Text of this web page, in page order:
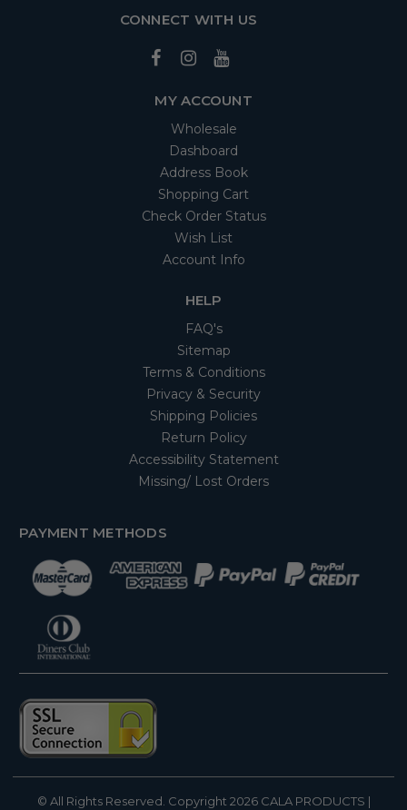
CONNECT WITH US
MY ACCOUNT
Wholesale
Dashboard
Address Book
Shopping Cart
Check Order Status
Wish List
Account Info
HELP
FAQ's
Sitemap
Terms & Conditions
Privacy & Security
Shipping Policies
Return Policy
Accessibility Statement
Missing/ Lost Orders
PAYMENT METHODS
© All Rights Reserved. Copyright 2026 CALA PRODUCTS |